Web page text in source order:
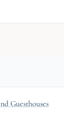
Guesthouses